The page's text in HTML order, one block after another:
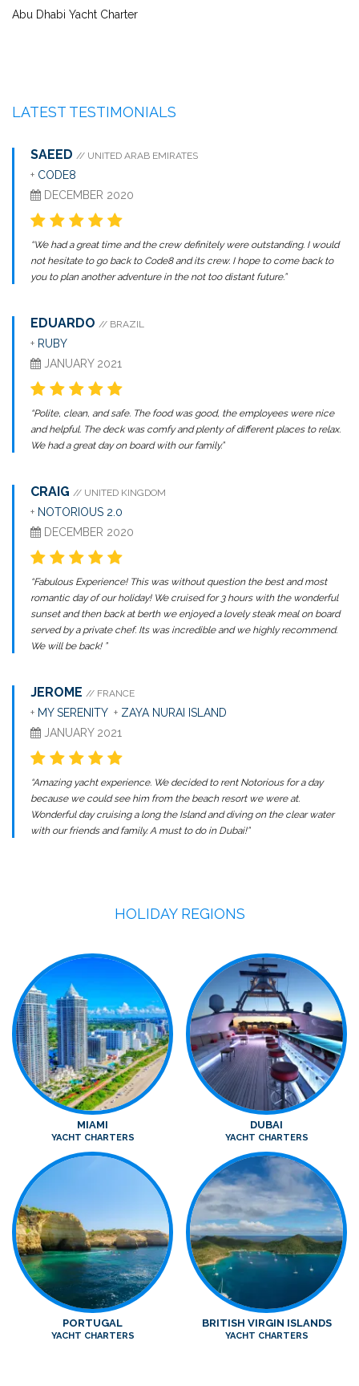
Abu Dhabi Yacht Charter
LATEST TESTIMONIALS
SAEED // UNITED ARAB EMIRATES
+ CODE8
DECEMBER 2020
“We had a great time and the crew definitely were outstanding. I would
not hesitate to go back to Code8 and its crew. I hope to come back to
you to plan another adventure in the not too distant future.”
EDUARDO // BRAZIL
+ RUBY
JANUARY 2021
“Polite, clean, and safe. The food was good, the employees were nice
and helpful. The deck was comfy and plenty of different places to relax.
We had a great day on board with our family.”
CRAIG // UNITED KINGDOM
+ NOTORIOUS 2.0
DECEMBER 2020
“Fabulous Experience! This was without question the best and most
romantic day of our holiday! We cruised for 3 hours with the wonderful
sunset and then back at berth we enjoyed a lovely steak meal on board
served by a private chef. Its was incredible and we highly recommend.
We will be back! ”
JEROME // FRANCE
+ MY SERENITY+ ZAYA NURAI ISLAND
JANUARY 2021
“Amazing yacht experience. We decided to rent Notorious for a day
because we could see him from the beach resort we were at.
Wonderful day cruising a long the Island and diving on the clear water
with our friends and family. A must to do in Dubai!”
HOLIDAY REGIONS
MIAMI
YACHT CHARTERS
DUBAI
YACHT CHARTERS
PORTUGAL
YACHT CHARTERS
BRITISH VIRGIN ISLANDS
YACHT CHARTERS